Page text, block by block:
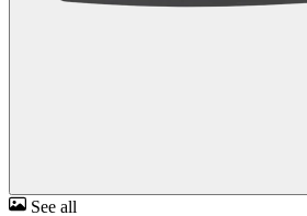
See all